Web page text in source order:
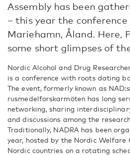
Assembly has been
– this year the
Mariehamn, Åland. Here,
some short glimpses of
Nordic Alcohol and Drug
is a conference with roots dating
The event, formerly known as NAD:s
rusmedelforskarmöten has long
networking, sharing
and discussions among the
Traditionally, NADRA has been
year, hosted by the Nordic Welfare
Nordic countries on a rotating